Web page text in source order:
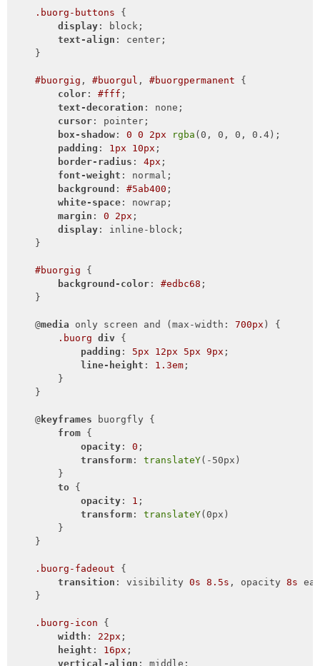
.buorg-buttons {
display: block;
text-align : center;
    }
#buorgig , #buorgul , #buorgpermanent {
color: #fff ;
text-decoration : none;
cursor: pointer;
box-shadow: 0 0 2px rgba (0, 0, 0, 0.4);
padding : 1px 10px ;
border-radius : 4px ;
font-weight : normal;
background : #5ab400 ;
white-space: nowrap;
margin : 0 2px ;
display: inline-block;
    }
#buorgig {
background-color: #edbc68 ;
    }
    @
media only screen and (max-width: 700px ) {
.buorg div {
padding : 5px 12px 5px 9px ;
line-height : 1.3em;
        }
    }
    @
keyframes buorgfly {
from {
opacity: 0 ;
transform: translateY(-50px)
        }
to {
opacity: 1 ;
transform: translateY(0px)
        }
    }
.buorg-fadeout {
transition : visibility 0s 8.5s , opacity 8s
    }
.buorg-icon {
width : 22px ;
height : 16px ;
vertical-align : middle;